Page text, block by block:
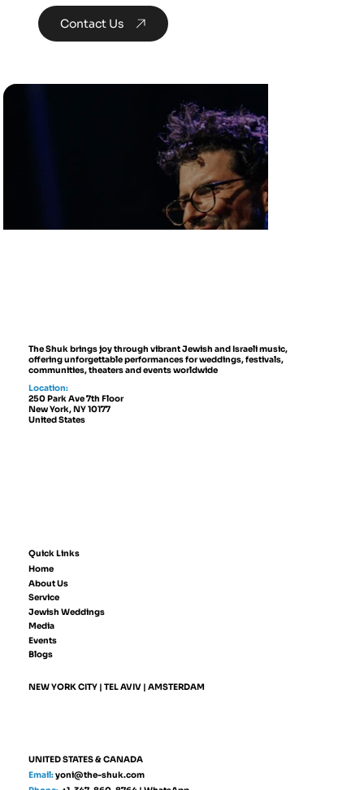
Contact Us
The Shuk brings joy through vibrant Jewish and Israeli music,
offering unforgettable performances for weddings, festivals,
communities, theaters and events worldwide
Location:
250 Park Ave 7th Floor
New York, NY 10177
United States
Quick Links
Home
About Us
Service
Jewish Weddings
Media
Events
Blogs
NEW YORK CITY | TEL AVIV | AMSTERDAM
UNITED STATES & CANADA
Email:yoni@the-shuk.com